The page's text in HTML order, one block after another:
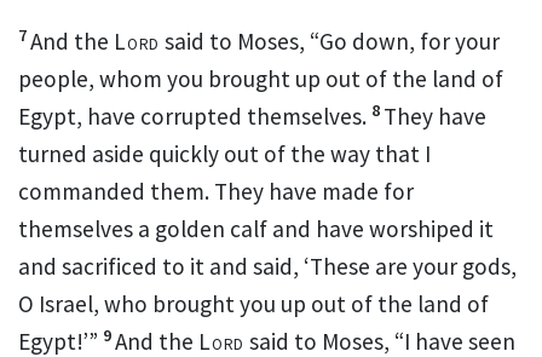
7And the Lord said to Moses, “Go down, for your
people, whom you brought up out of the land of
Egypt, have corrupted themselves. 8 They have
turned aside quickly out of the way that I
commanded them. They have made for
themselves a golden calf and have worshiped it
and sacrificed to it and said, ‘These are your gods,
O Israel, who brought you up out of the land of
Egypt!’” 9And the Lord said to Moses, “I have seen